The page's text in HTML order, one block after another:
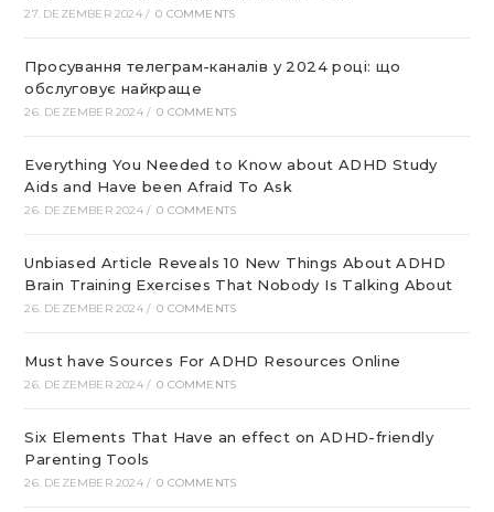
27. DEZEMBER 2024 / 0 COMMENTS
Просування телеграм-каналів у 2024 році: що
обслуговує найкраще
26. DEZEMBER 2024 / 0 COMMENTS
Everything You Needed to Know about ADHD Study
Aids and Have been Afraid To Ask
26. DEZEMBER 2024 / 0 COMMENTS
Unbiased Article Reveals 10 New Things About ADHD
Brain Training Exercises That Nobody Is Talking About
26. DEZEMBER 2024 / 0 COMMENTS
Must have Sources For ADHD Resources Online
26. DEZEMBER 2024 / 0 COMMENTS
Six Elements That Have an effect on ADHD-friendly
Parenting Tools
26. DEZEMBER 2024 / 0 COMMENTS